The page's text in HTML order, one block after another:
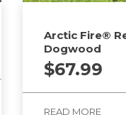
Arctic Fire®
Dogwood
$67.99
READ MORE